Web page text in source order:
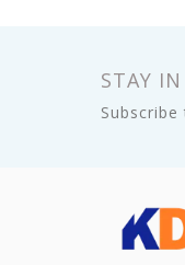
STAY